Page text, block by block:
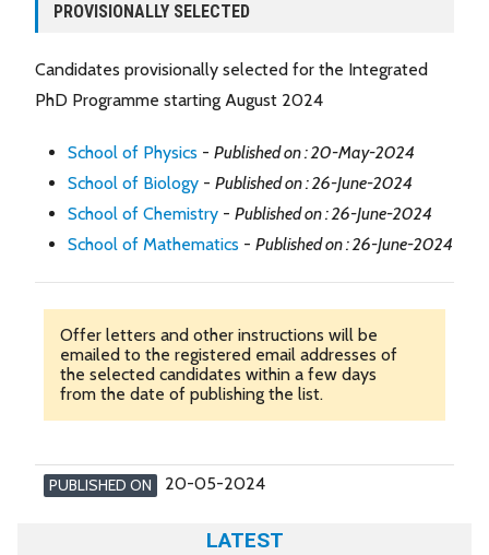
PROVISIONALLY SELECTED
Candidates provisionally selected for the Integrated
PhD Programme starting August 2024
School of Physics - Published on : 20-May-2024
School of Biology - Published on : 26-June-2024
School of Chemistry - Published on : 26-June-2024
School of Mathematics - Published on : 26-June-2024
Offer letters and other instructions will be
emailed to the registered email addresses of
the selected candidates within a few days
from the date of publishing the list.
PUBLISHED ON 20-05-2024
LATEST